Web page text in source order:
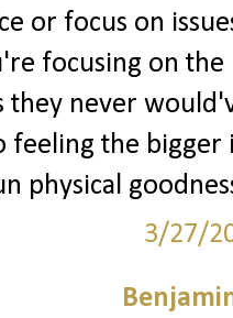
or focus on
focusing on
they never
feeling the
physical
3/27/